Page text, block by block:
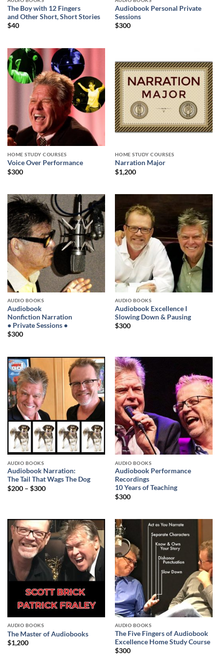
The Boy with 12 Fingers
and Other Short, Short Stories
$40
Audiobook Personal Private
Sessions
$300
HOME STUDY COURSES
Voice Over Performance
$300
HOME STUDY COURSES
Narration Major
$1,200
AUDIO BOOKS
Audiobook
Nonfiction Narration
• Private Sessions •
$300
AUDIO BOOKS
Audiobook Excellence I
Slowing Down & Pausing
$300
AUDIO BOOKS
Audiobook Narration:
The Tail That Wags The Dog
$200– $300
AUDIO BOOKS
Audiobook Performance
Recordings
10 Years of Teaching
$300
AUDIO BOOKS
The Master of Audiobooks
$1,200
AUDIO BOOKS
The Five Fingers of Audiobook
Excellence Home Study Course
$300